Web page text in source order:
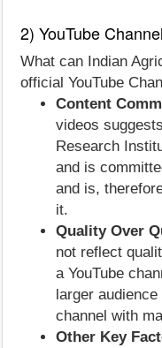
2) YouTube
What can Indian
official YouTube
Content
videos
Research
and is
and is,
it.
Quality Over
not reflect
a YouTube
larger
channel with
Other Key